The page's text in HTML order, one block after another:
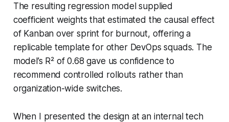
The resulting regression model supplied
coefficient weights that estimated the causal effect
of Kanban over sprint for burnout, offering a
replicable template for other DevOps squads. The
model’s R² of 0.68 gave us confidence to
recommend controlled rollouts rather than
organization-wide switches.
When I presented the design at an internal tech